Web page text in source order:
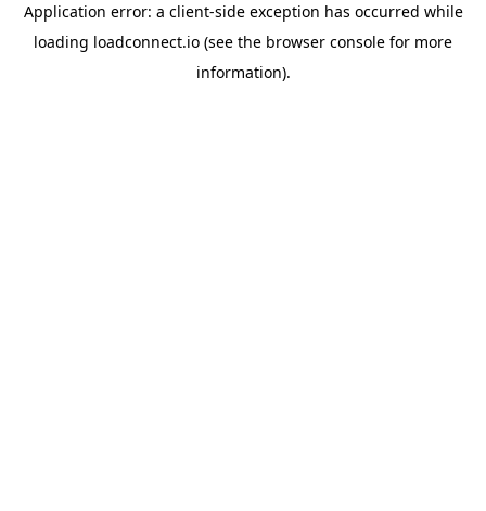
Application error: a client-side exception has occurred while
loading loadconnect.io (see the browser console for more
information).